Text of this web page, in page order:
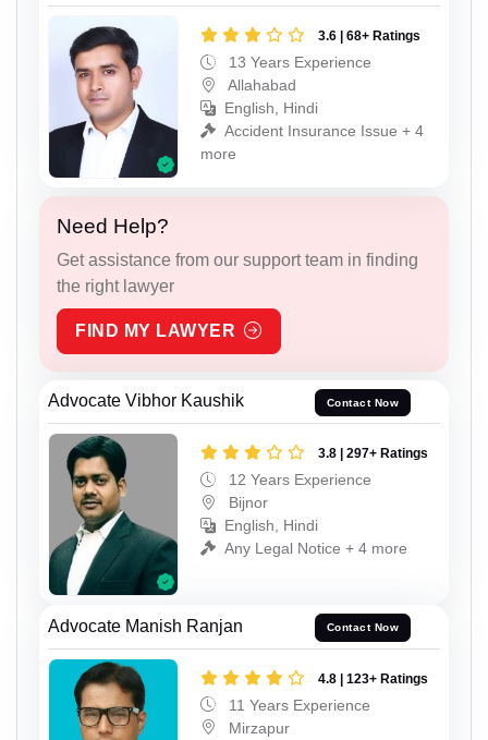
3.6 | 68+ Ratings
13 Years Experience
Allahabad
English, Hindi
Accident Insurance Issue + 4
more
Need Help?
Get assistance from our support team in finding
the right lawyer
FIND MY LAWYER
Advocate Vibhor Kaushik Contact Now
3.8 | 297+ Ratings
12 Years Experience
Bijnor
English, Hindi
Any Legal Notice + 4 more
Advocate Manish Ranjan Contact Now
4.8 | 123+ Ratings
11 Years Experience
Mirzapur